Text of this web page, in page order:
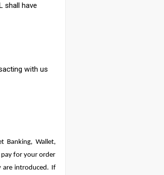
shall have
with us
Banking, Wallet,
pay for your order
are introduced. If